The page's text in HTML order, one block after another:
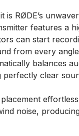
RØDE’s
features a
can start
from every
balances
clear
noise,